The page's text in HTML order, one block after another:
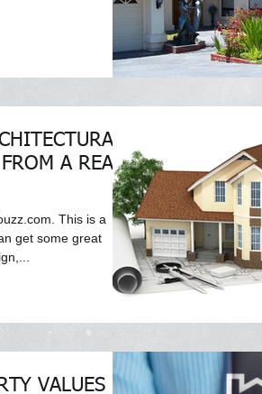
A REAL
This is a
get some great
VALUES IN